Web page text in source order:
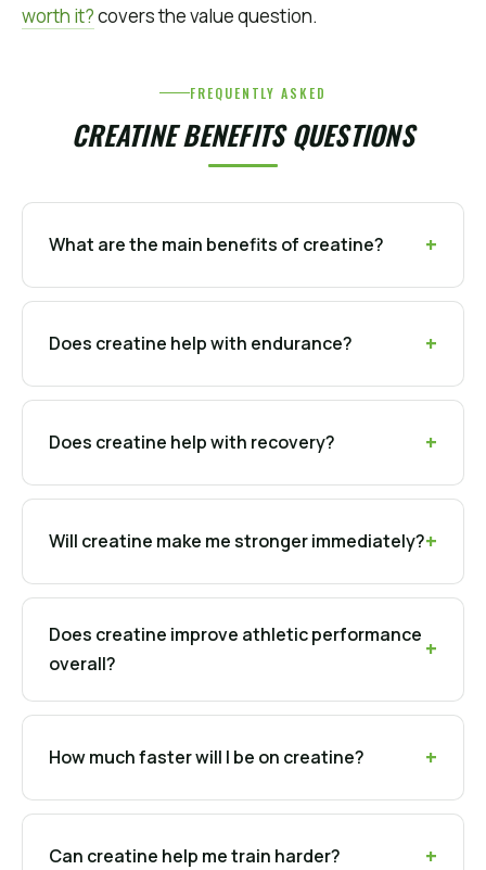
worth it?covers the value question.
FREQUENTLY ASKED
CREATINE BENEFITS QUESTIONS
What are the main benefits of creatine?
Does creatine help with endurance?
Does creatine help with recovery?
Will creatine make me stronger immediately?
Does creatine improve athletic performance
overall?
How much faster will I be on creatine?
Can creatine help me train harder?